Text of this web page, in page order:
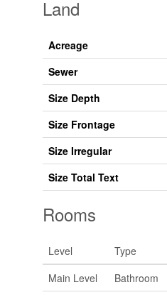
Land
Acreage
Sewer
Size Depth
Size Frontage
Size Irregular
Size Total Text
Rooms
Level Type
Main Level
Bathroom